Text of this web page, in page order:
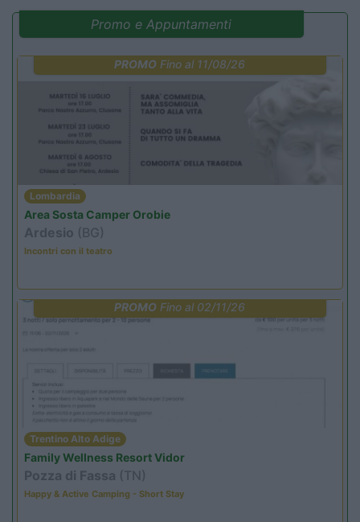
Promo e Appuntamenti
PROMO Fino al 11/08/26
Lombardia
Area Sosta Camper Orobie
Ardesio (BG)
Incontri con il teatro
PROMO Fino al 02/11/26
Trentino Alto Adige
Family Wellness Resort Vidor
Pozza di Fassa (TN)
Happy & Active Camping - Short Stay